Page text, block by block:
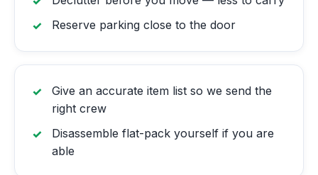
Reserve parking close to the door
Give an accurate item list so we send the
right crew
Disassemble flat-pack yourself if you are
able